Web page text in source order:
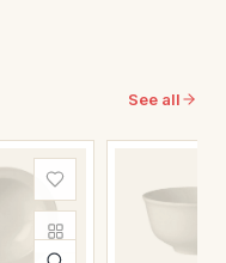
See all